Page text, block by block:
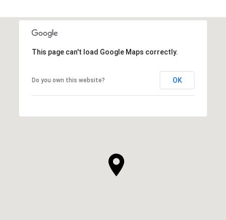
This page can't load Google Maps correctly.
Do you own this website? OK